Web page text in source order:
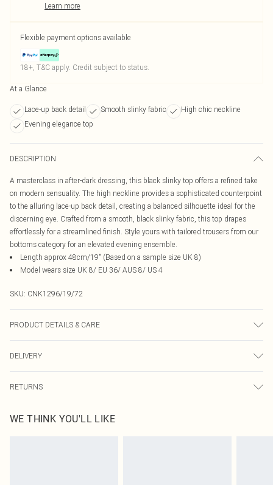
Learn more
Flexible payment options available
18+, T&C apply. Credit subject to status.
At a Glance
Lace-up back detail Smooth slinky fabric
High chic neckline
Evening elegance top
DESCRIPTION
A masterclass in after-dark dressing, this black slinky top offers a refined take
on modern sensuality. The high neckline provides a sophisticated counterpoint
to the alluring lace-up back detail, creating a balanced silhouette ideal for the
discerning eye. Crafted from a smooth, black slinky fabric, this top drapes
effortlessly for a streamlined finish. Style yours with tailored trousers from our
bottoms category for an elevated evening ensemble.
Length approx 48cm/19" (Based on a sample size UK 8)
Model wears size UK 8/ EU 36/ AUS 8/ US 4
SKU: CNK1296/19/72
PRODUCT DETAILS & CARE
transfer.
DELIVERY
Canada Express Shipping
Up to 4 business days
RETURNS
before the 05/15/2025 which are subsequently returned we will honour a cash
WE THINK YOU'LL LIKE